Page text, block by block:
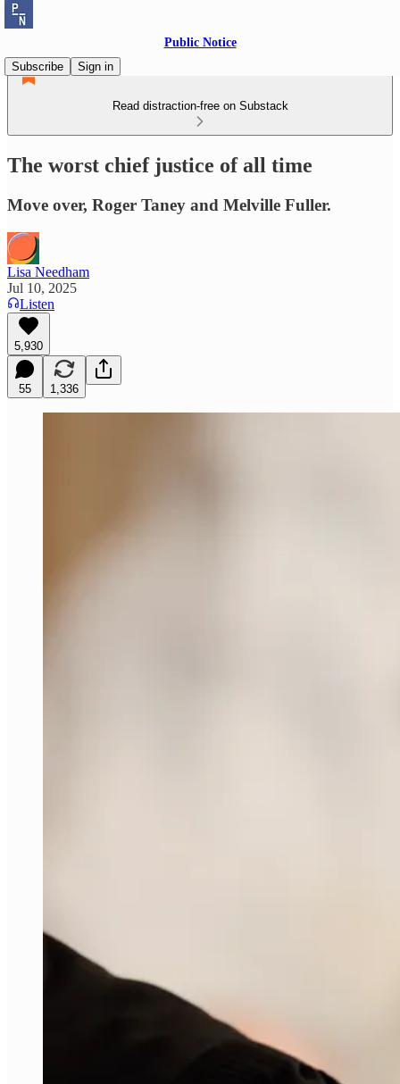
Public Notice
Subscribe
Sign in
Read distraction-free on Substack
The worst chief justice of all time
Move over, Roger Taney and Melville Fuller.
Lisa Needham
Jul 10, 2025
Listen
5,930
55 1,336